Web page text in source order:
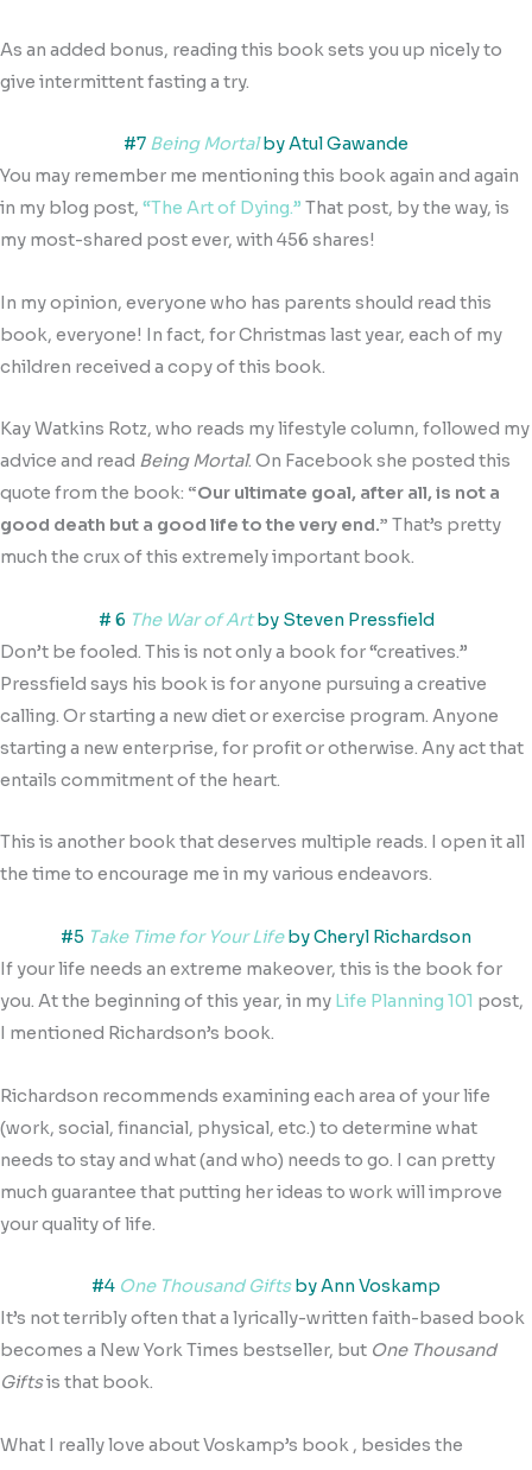
As an added bonus, reading this book sets you up nicely to
give intermittent fasting a try.
#7 Being Mortal by Atul Gawande
You may remember me mentioning this book again and again
in my blog post, “The Art of Dying.” That post, by the way, is
my most-shared post ever, with 456 shares!
In my opinion, everyone who has parents should read this
book, everyone! In fact, for Christmas last year, each of my
children received a copy of this book.
Kay Watkins Rotz, who reads my lifestyle column, followed my
advice and read Being Mortal. On Facebook she posted this
quote from the book: “Our ultimate goal, after all, is not a
good death but a good life to the very end.” That’s pretty
much the crux of this extremely important book.
# 6 The War of Artby Steven Pressfield
Don’t be fooled. This is not only a book for “creatives.”
Pressfield says his book is for anyone pursuing a creative
calling. Or starting a new diet or exercise program. Anyone
starting a new enterprise, for profit or otherwise. Any act that
entails commitment of the heart.
This is another book that deserves multiple reads. I open it all
the time to encourage me in my various endeavors.
#5 Take Time for Your Life by Cheryl Richardson
If your life needs an extreme makeover, this is the book for
you. At the beginning of this year, in my Life Planning 101 post,
I mentioned Richardson’s book.
Richardson recommends examining each area of your life
(work, social, financial, physical, etc.) to determine what
needs to stay and what (and who) needs to go. I can pretty
much guarantee that putting her ideas to work will improve
your quality of life.
#4 One Thousand Gifts by Ann Voskamp
It’s not terribly often that a lyrically-written faith-based book
becomes a New York Times bestseller, but One Thousand
Giftsis that book.
What I really love about Voskamp’s book , besides the